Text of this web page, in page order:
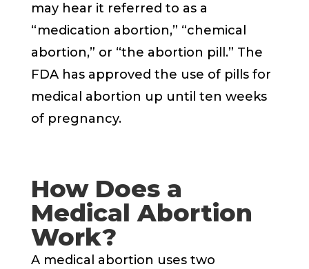
may hear it referred to as a
“medication abortion,” “chemical
abortion,” or “the abortion pill.” The
FDA has approved the use of pills for
medical abortion up until ten weeks
of pregnancy.
How Does a
Medical Abortion
Work?
A medical abortion uses two